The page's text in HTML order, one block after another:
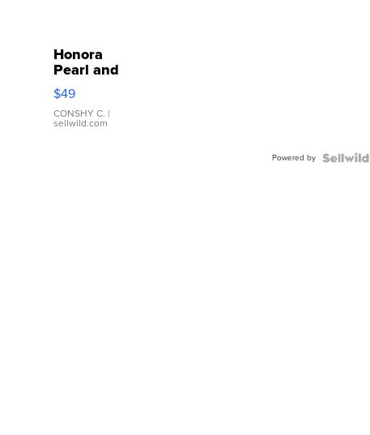
Honora
Pearl and
Pink
Leather
Bracelet
Adjustable
$49
CONSHY C. |
sellwild.com
Powered by